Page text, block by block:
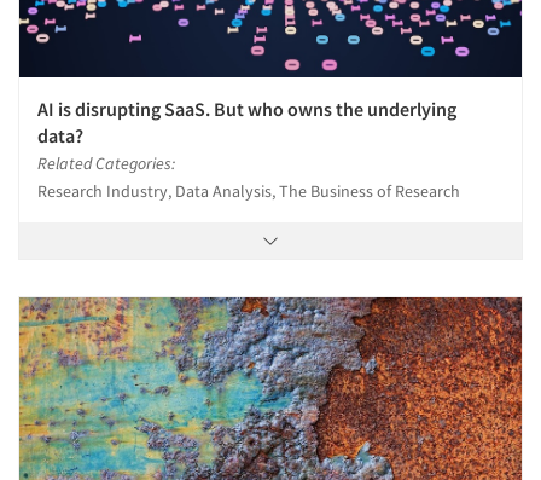
AI is disrupting SaaS. But who owns the underlying
data?
Related Categories:
Research Industry, Data Analysis, The Business of Research